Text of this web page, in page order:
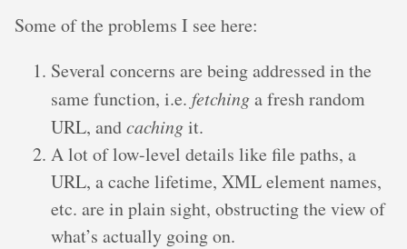
Some of the problems I see here:
Several concerns are being addressed in the
same function, i.e. fetchinga fresh random
URL, andcachingit.
A lot of low-level details like file paths, a
URL, a cache lifetime, XML element names,
etc. are in plain sight, obstructing the view of
what’s actually going on.